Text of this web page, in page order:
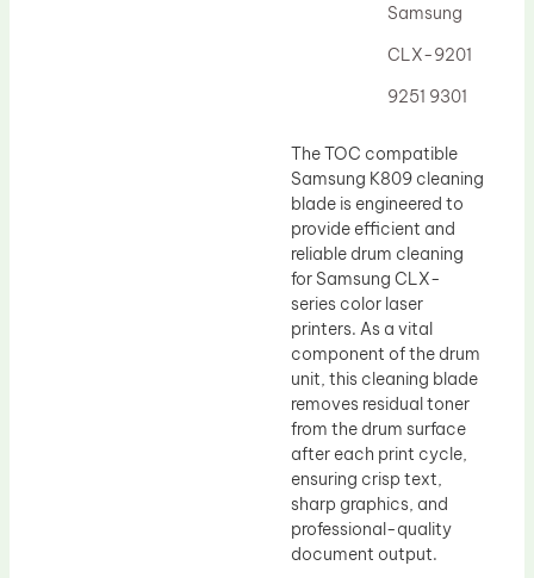
Samsung
CLX-9201
9251 9301
The TOC compatible
Samsung K809 cleaning
blade is engineered to
provide efficient and
reliable drum cleaning
for Samsung CLX-
series color laser
printers. As a vital
component of the drum
unit, this cleaning blade
removes residual toner
from the drum surface
after each print cycle,
ensuring crisp text,
sharp graphics, and
professional-quality
document output.